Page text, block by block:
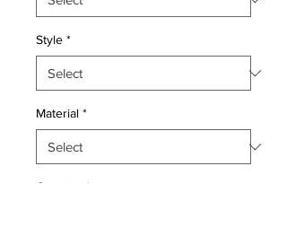
Style *
Material *
Quantity *